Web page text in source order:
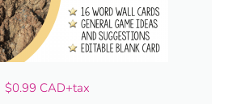
$0.99 CAD+tax